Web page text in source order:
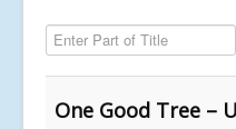
Enter Part of Title
One Good Tree –